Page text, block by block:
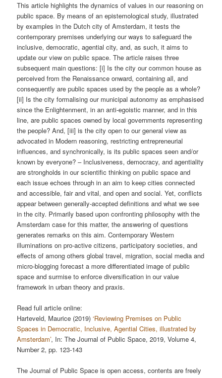
This article highlights the dynamics of values in our reasoning on
public space. By means of an epistemological study, illustrated
by examples in the Dutch city of Amsterdam, it tests the
contemporary premises underlying our ways to safeguard the
inclusive, democratic, agential city, and, as such, it aims to
update our view on public space. The article raises three
subsequent main questions: [i] Is the city our common house as
perceived from the Renaissance onward, containing all, and
consequently are public spaces used by the people as a whole?
[ii] Is the city formalising our municipal autonomy as emphasised
since the Enlightenment, in an anti-egoistic manner, and in this
line, are public spaces owned by local governments representing
the people? And, [iii] is the city open to our general view as
advocated in Modern reasoning, restricting entrepreneurial
influences, and synchronically, is its public spaces seen and/or
known by everyone? – Inclusiveness, democracy, and agentiality
are strongholds in our scientific thinking on public space and
each issue echoes through in an aim to keep cities connected
and accessible, fair and vital, and open and social. Yet, conflicts
appear between generally-accepted definitions and what we see
in the city. Primarily based upon confronting philosophy with the
Amsterdam case for this matter, the answering of questions
generates remarks on this aim. Contemporary Western
illuminations on pro-active citizens, participatory societies, and
effects of among others global travel, migration, social media and
micro-blogging forecast a more differentiated image of public
space and surmise to enforce diversification in our value
framework in urban theory and praxis.
Read full article online:
Harteveld, Maurice (2019)‘Reviewing Premises on Public
Spaces in Democratic, Inclusive, Agential Cities, illustrated by
Amsterdam’, In: The Journal of Public Space, 2019, Volume 4,
Number 2, pp. 123-143
The Journal of Public Space is open access, contents are freely